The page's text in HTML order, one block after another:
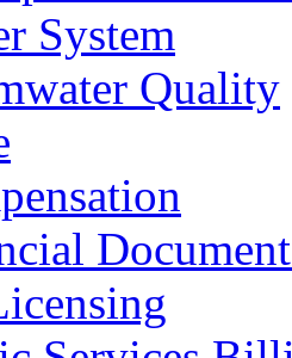
System
Quality